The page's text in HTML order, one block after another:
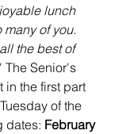
lunch
of you.
the best of
The Senior's
in the first part
of the
dates: February